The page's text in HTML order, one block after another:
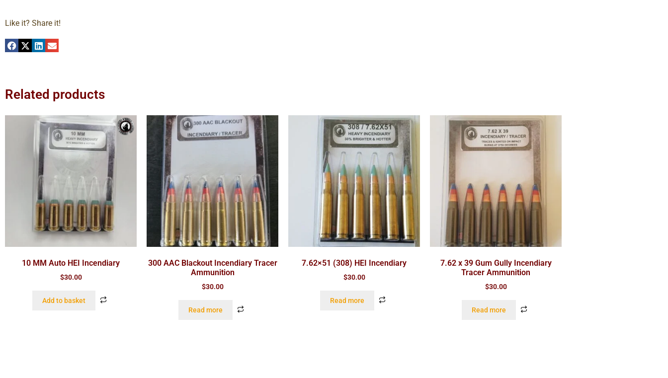
Like it? Share it!
Related products
10 MM Auto HEI Incendiary
$30.00
Add to basket
300 AAC Blackout Incendiary Tracer
Ammunition
$30.00
Read more
7.62×51 (308) HEI Incendiary
$30.00
Read more
7.62 x 39 Gum Gully Incendiary
Tracer Ammunition
$30.00
Read more